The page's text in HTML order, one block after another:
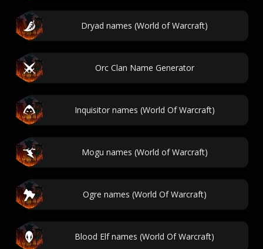
Dryad names (World of Warcraft)
Orc Clan Name Generator
Inquisitor names (World Of Warcraft)
Mogu names (World of Warcraft)
Ogre names (World Of Warcraft)
Blood Elf names (World Of Warcraft)